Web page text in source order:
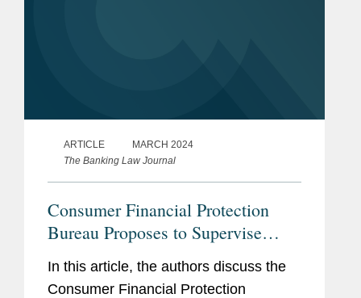
ARTICLE
MARCH 2024
The Banking Law Journal
Consumer Financial Protection
Bureau Proposes to Supervise
for Digital Payment Applications
In this article, the authors discuss the
Consumer Financial Protection